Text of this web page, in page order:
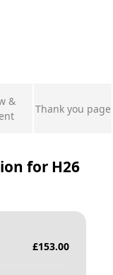
&
Thank you page
for H26
£153.00